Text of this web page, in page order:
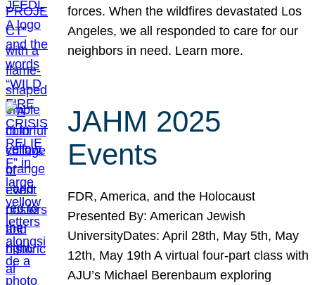
forces. When the wildfires devastated Los
Angeles, we all responded to care for our
neighbors in need. Learn more.
JAHM 2025
Events
FDR, America, and the Holocaust
Presented By: American Jewish
UniversityDates: April 28th, May 5th, May
12th, May 19th A virtual four-part class with
AJU’s Michael Berenbaum exploring